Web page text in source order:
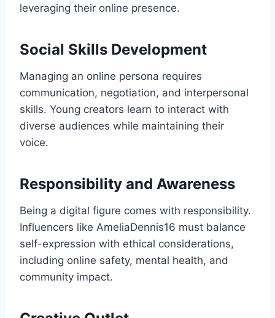
leveraging their online presence.
Social Skills Development
Managing an online persona requires
communication, negotiation, and interpersonal
skills. Young creators learn to interact with
diverse audiences while maintaining their
voice.
Responsibility and Awareness
Being a digital figure comes with responsibility.
Influencers like AmeliaDennis16 must balance
self-expression with ethical considerations,
including online safety, mental health, and
community impact.